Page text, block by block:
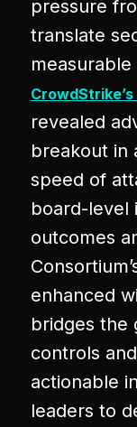
pressure
translate
revealed
breakout in
speed of
board-level
outcomes
enhanced
bridges the
controls
actionable
leaders to